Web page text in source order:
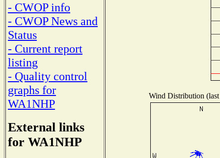
- CWOP info
- CWOP News and
Status
- Current report
listing
- Quality control
graphs for
WA1NHP
External links
for WA1NHP
Wind Distribution